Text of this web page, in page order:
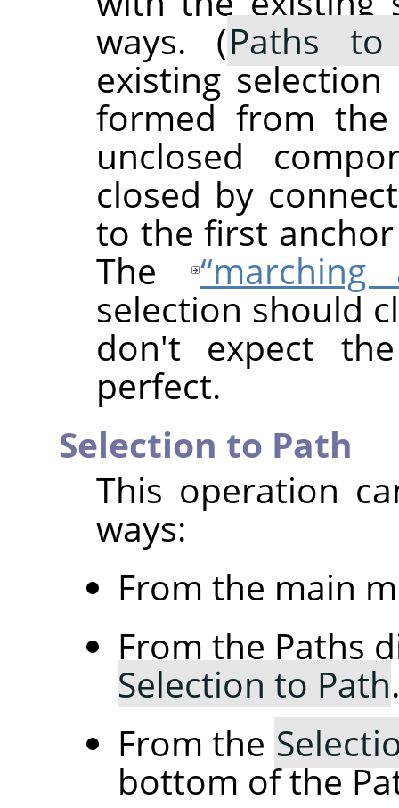
ways. (Paths to
existing
formed from the
unclosed
closed by
to the first
The
“marching
selection should
don't expect
perfect.
Selection to Path
This operation
ways:
From the main
From the Paths
Selection to Path.
From the
bottom of the